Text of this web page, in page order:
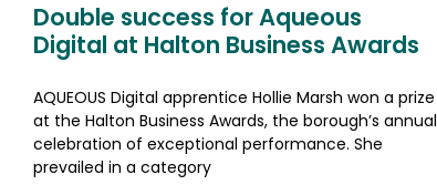
Double success for Aqueous
Digital at Halton Business Awards
AQUEOUS Digital apprentice Hollie Marsh won a prize
at the Halton Business Awards, the borough’s annual
celebration of exceptional performance. She
prevailed in a category